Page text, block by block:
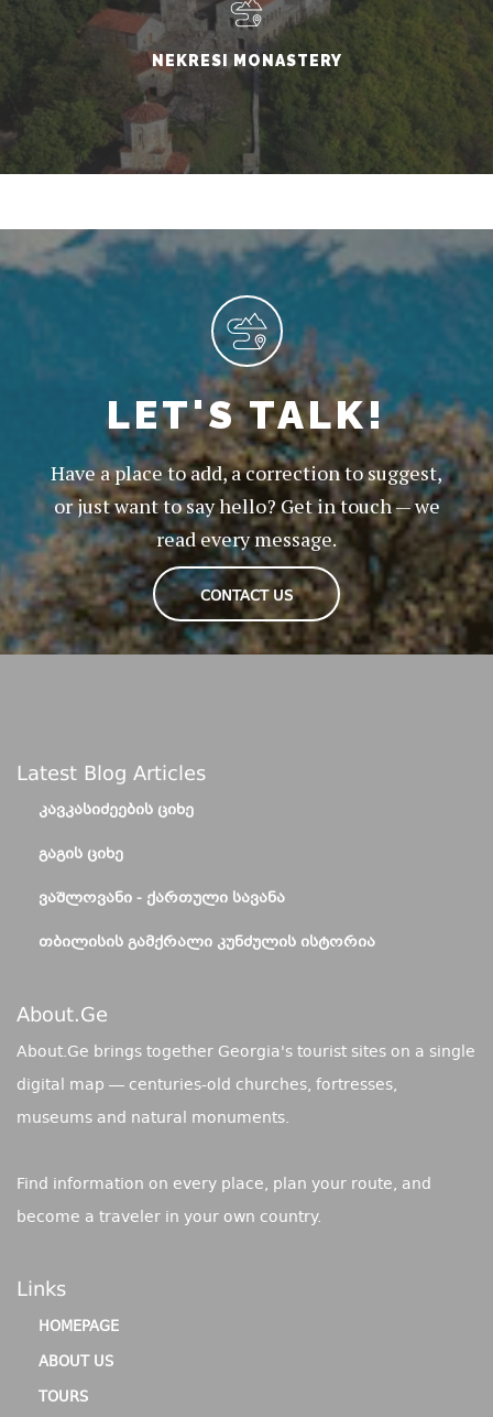
NEKRESI MONASTERY
LET'S TALK!
Have a place to add, a correction to suggest,
or just want to say hello? Get in touch — we
read every message.
CONTACT US
Latest Blog Articles
ᲙᲐᲕᲙᲐᲡᲘᲫᲔᲔᲑᲘᲡ ᲪᲘᲮᲔ
ᲒᲐᲒᲘᲡ ᲪᲘᲮᲔ
ᲕᲐᲨᲚᲝᲕᲐᲜᲘ - ᲥᲐᲠᲗᲣᲚᲘ ᲡᲐᲕᲐᲜᲐ
ᲗᲑᲘᲚᲘᲡᲘᲡ ᲒᲐᲛᲥᲠᲐᲚᲘ ᲙᲣᲜᲫᲣᲚᲘᲡ ᲘᲡᲢᲝᲠᲘᲐ
About.ge
About.Ge brings together Georgia's tourist sites on a single
digital map — centuries-old churches, fortresses,
museums and natural monuments.
Find information on every place, plan your route, and
become a traveler in your own country.
Links
HOMEPAGE
ABOUT US
TOURS